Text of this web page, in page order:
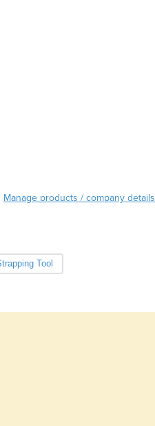
Canada
Chile
China
Manage products / company details
Tool